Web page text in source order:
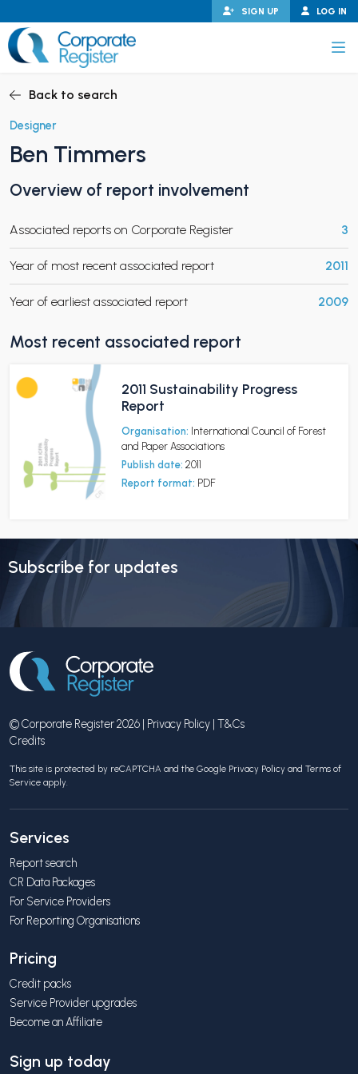
to
content
LOG IN
SIGN UP
CHILD MENU
CHILD MENU
Back to search
Designer
Ben Timmers
Overview of report involvement
Associated reports on Corporate Register 3
Year of most recent associated report 2011
Year of earliest associated report 2009
Most recent associated report
2011 Sustainability Progress
Report
Organisation: International Council of Forest
and Paper Associations
Publish date: 2011
Report format: PDF
Subscribe for updates
© Corporate Register 2026 | Privacy Policy | T&Cs
Credits
This site is protected by reCAPTCHA and the Google Privacy Policy and Terms of
Service apply.
Services
Report search
CR Data Packages
For Service Providers
For Reporting Organisations
Pricing
Credit packs
Service Provider upgrades
Become an Affiliate
Sign up today